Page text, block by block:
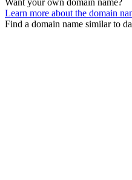
Learn more about the domain
Find a domain name similar to